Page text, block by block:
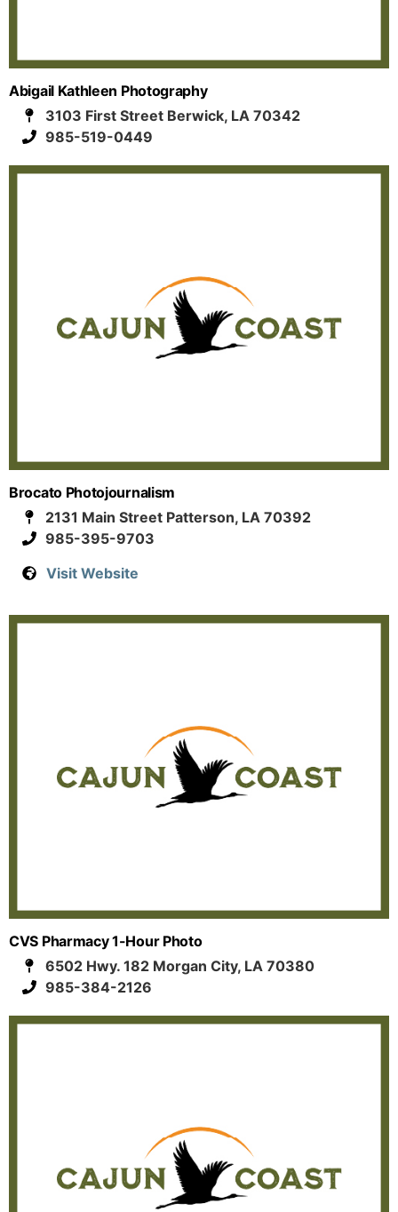
Abigail Kathleen Photography
3103 First Street Berwick, LA 70342
985-519-0449
Brocato Photojournalism
2131 Main Street Patterson, LA 70392
985-395-9703
Visit Website
CVS Pharmacy 1-Hour Photo
6502 Hwy. 182 Morgan City, LA 70380
985-384-2126